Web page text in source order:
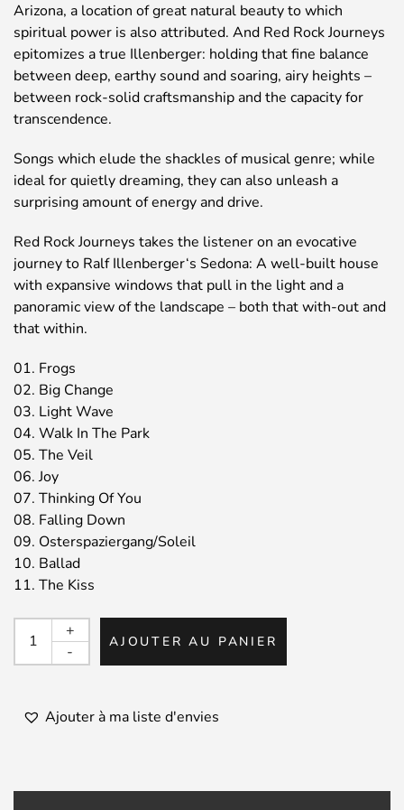
Arizona, a location of great natural beauty to which
spiritual power is also attributed. And Red Rock Journeys
epitomizes a true Illenberger: holding that fine balance
between deep, earthy sound and soaring, airy heights –
between rock-solid craftsmanship and the capacity for
transcendence.
Songs which elude the shackles of musical genre; while
ideal for quietly dreaming, they can also unleash a
surprising amount of energy and drive.
Red Rock Journeys takes the listener on an evocative
journey to Ralf Illenberger‘s Sedona: A well-built house
with expansive windows that pull in the light and a
panoramic view of the landscape – both that with-out and
that within.
01. Frogs
02. Big Change
03. Light Wave
04. Walk In The Park
05. The Veil
06. Joy
07. Thinking Of You
08. Falling Down
09. Osterspaziergang/Soleil
10. Ballad
11. The Kiss
quantité
/
-
+
AJOUTER AU PANIER
Ajouter à ma liste d'envies